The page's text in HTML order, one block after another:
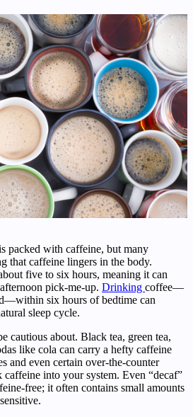
packed with caffeine, but many
that caffeine lingers in the body.
five to six hours, meaning it can
pick-me-up. Drinking coffee—
six hours of bedtime can
sleep cycle.
cautious about. Black tea, green tea,
like cola can carry a hefty caffeine
and even certain over-the-counter
caffeine into your system. Even “decaf”
free; it often contains small amounts